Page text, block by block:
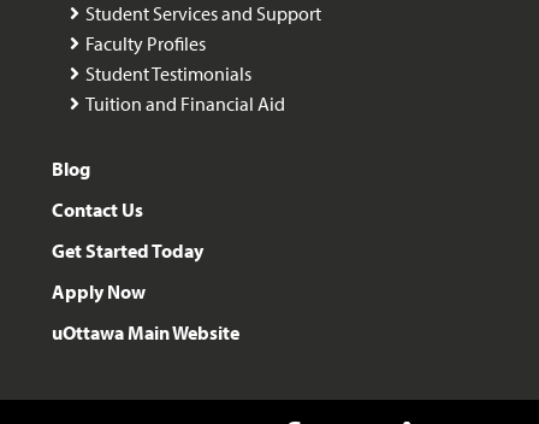
Student Services and Support
Faculty Profiles
Student Testimonials
Tuition and Financial Aid
Blog
Contact Us
Get Started Today
Apply Now
uOttawa Main Website